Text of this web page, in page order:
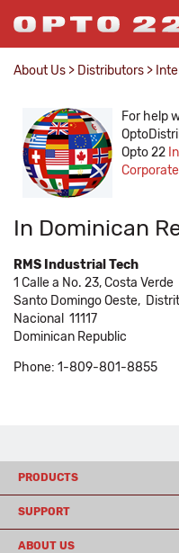
About Us > Distributors >
For help
Opto 22
In Dominican
RMS Industrial Tech
1 Calle a No. 23, Costa Verde
Santo Domingo Oeste,
Nacional 11117
Dominican Republic
Phone: 1-809-801-8855
PRODUCTS
SUPPORT
ABOUT US